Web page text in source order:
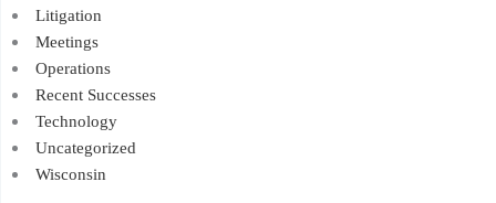
Litigation
Meetings
Operations
Recent Successes
Technology
Uncategorized
Wisconsin